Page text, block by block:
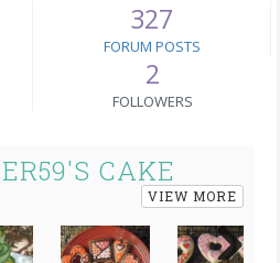
327
FORUM POSTS
2
FOLLOWERS
CAKE
VIEW MORE